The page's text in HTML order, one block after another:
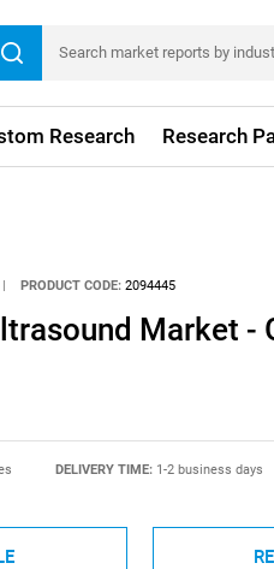
Research Research
| PRODUCT CODE: 2094445
Market -
DELIVERY TIME: 1-2 business days